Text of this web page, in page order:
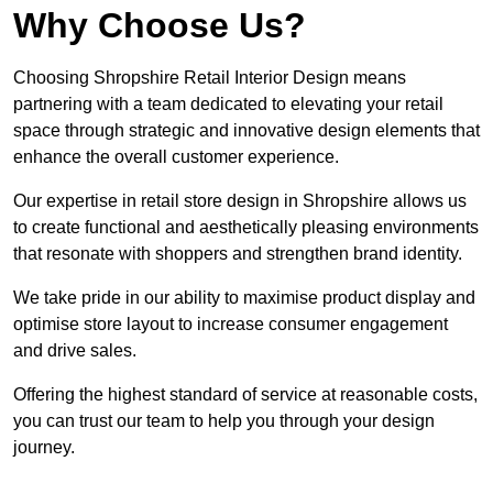
Why Choose Us?
Choosing Shropshire Retail Interior Design means
partnering with a team dedicated to elevating your retail
space through strategic and innovative design elements that
enhance the overall customer experience.
Our expertise in retail store design in Shropshire allows us
to create functional and aesthetically pleasing environments
that resonate with shoppers and strengthen brand identity.
We take pride in our ability to maximise product display and
optimise store layout to increase consumer engagement
and drive sales.
Offering the highest standard of service at reasonable costs,
you can trust our team to help you through your design
journey.